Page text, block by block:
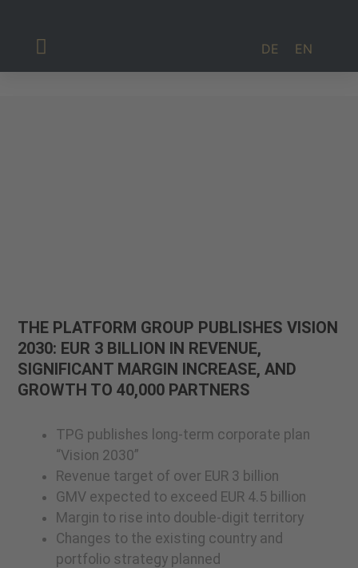
DE EN
THE PLATFORM GROUP PUBLISHES VISION
2030: EUR 3 BILLION IN REVENUE,
SIGNIFICANT MARGIN INCREASE, AND
GROWTH TO 40,000 PARTNERS
TPG publishes long-term corporate plan
“Vision 2030”
Revenue target of over EUR 3 billion
GMV expected to exceed EUR 4.5 billion
Margin to rise into double-digit territory
Changes to the existing country and
portfolio strategy planned